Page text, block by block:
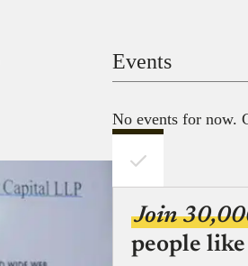
Events
No events for now.
Join
people